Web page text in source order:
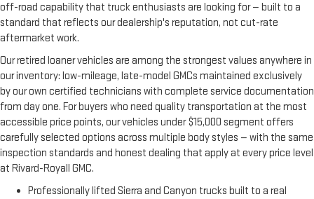
off-road capability that truck enthusiasts are looking for — built to a
standard that reflects our dealership's reputation, not cut-rate
aftermarket work.
Our retired loaner vehicles are among the strongest values anywhere in
our inventory: low-mileage, late-model GMCs maintained exclusively
by our own certified technicians with complete service documentation
from day one. For buyers who need quality transportation at the most
accessible price points, our vehicles under $15,000 segment offers
carefully selected options across multiple body styles — with the same
inspection standards and honest dealing that apply at every price level
at Rivard-Royall GMC.
Professionally lifted Sierra and Canyon trucks built to a real